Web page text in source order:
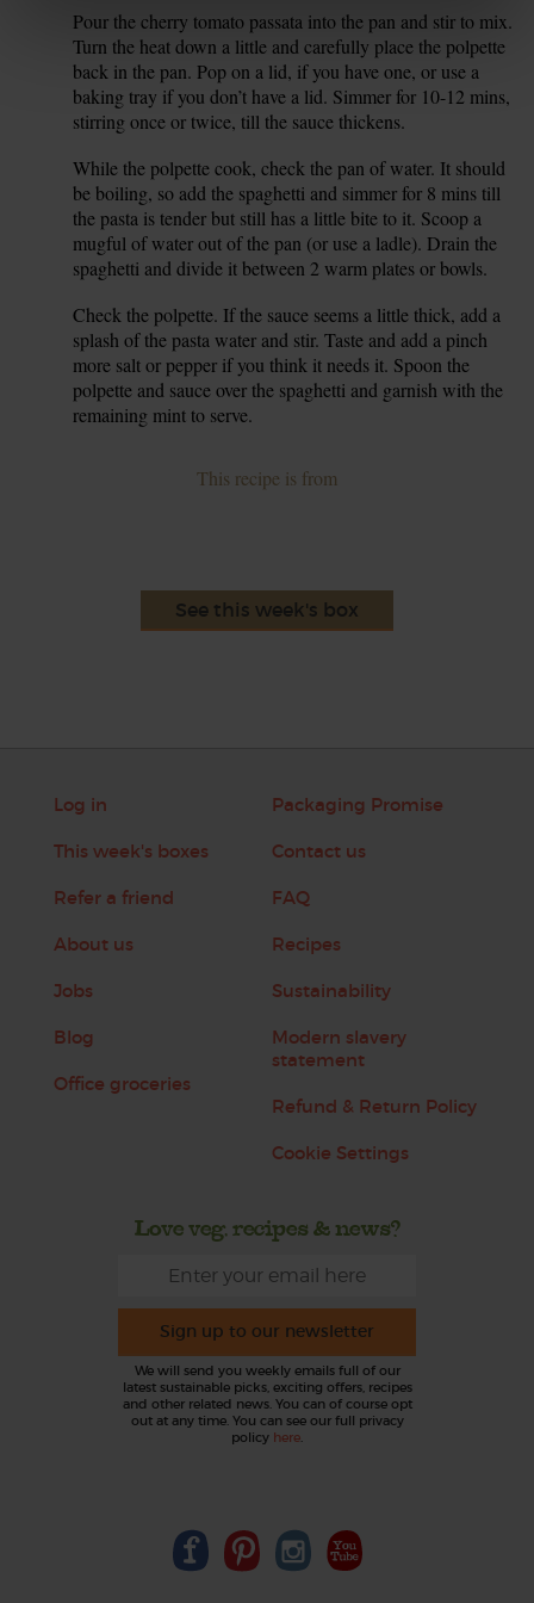
Pour the cherry tomato passata into the pan and stir to mix.
Turn the heat down a little and carefully place the polpette
back in the pan. Pop on a lid, if you have one, or use a
baking tray if you don’t have a lid. Simmer for 10-12 mins,
stirring once or twice, till the sauce thickens.
While the polpette cook, check the pan of water. It should
be boiling, so add the spaghetti and simmer for 8 mins till
the pasta is tender but still has a little bite to it. Scoop a
mugful of water out of the pan (or use a ladle). Drain the
spaghetti and divide it between 2 warm plates or bowls.
Check the polpette. If the sauce seems a little thick, add a
splash of the pasta water and stir. Taste and add a pinch
more salt or pepper if you think it needs it. Spoon the
polpette and sauce over the spaghetti and garnish with the
remaining mint to serve.
This recipe is from
See this week's box
Log in
This week's boxes
Refer a friend
About us
Jobs
Blog
Office groceries
Packaging Promise
Contact us
FAQ
Recipes
Sustainability
Modern slavery
statement
Refund & Return Policy
Cookie Settings
Love veg, recipes & news?
Sign up to our newsletter
We will send you weekly emails full of our
latest sustainable picks, exciting offers, recipes
and other related news. You can of course opt
out at any time. You can see our full privacy
policy here.